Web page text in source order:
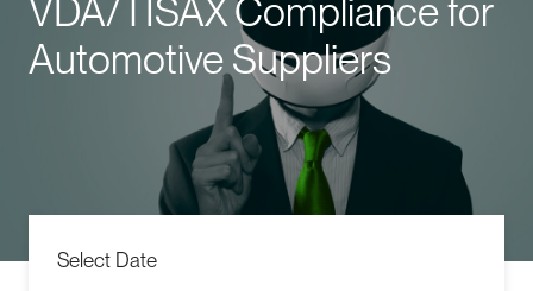
VDA/TISAX Compliance for
Automotive Suppliers
Select Date